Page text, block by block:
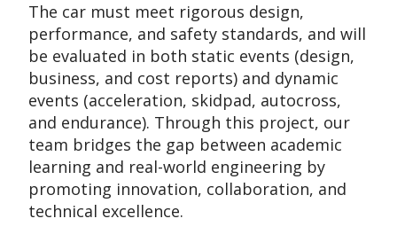
The car must meet rigorous design,
performance, and safety standards, and will
be evaluated in both static events (design,
business, and cost reports) and dynamic
events (acceleration, skidpad, autocross,
and endurance). Through this project, our
team bridges the gap between academic
learning and real-world engineering by
promoting innovation, collaboration, and
technical excellence.